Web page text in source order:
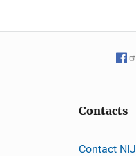
Contacts
Contact NIJ